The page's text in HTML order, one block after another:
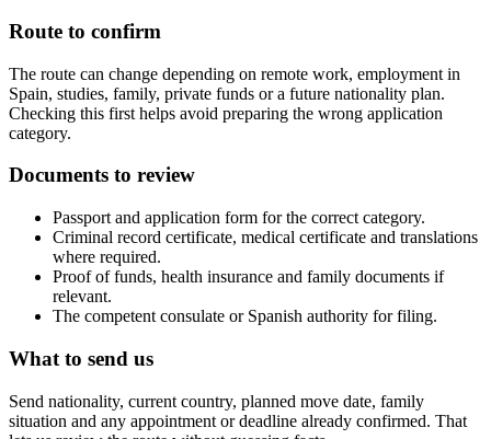
Route to confirm
The route can change depending on remote work, employment in
Spain, studies, family, private funds or a future nationality plan.
Checking this first helps avoid preparing the wrong application
category.
Documents to review
Passport and application form for the correct category.
Criminal record certificate, medical certificate and translations
where required.
Proof of funds, health insurance and family documents if
relevant.
The competent consulate or Spanish authority for filing.
What to send us
Send nationality, current country, planned move date, family
situation and any appointment or deadline already confirmed. That